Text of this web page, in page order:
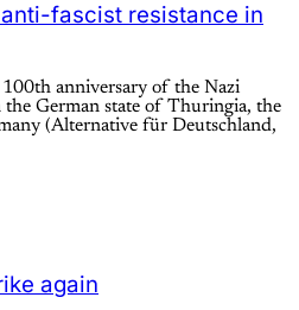
anti-fascist resistance in
anniversary of the Nazi
the German state of Thuringia, the
(Alternative für Deutschland,
again